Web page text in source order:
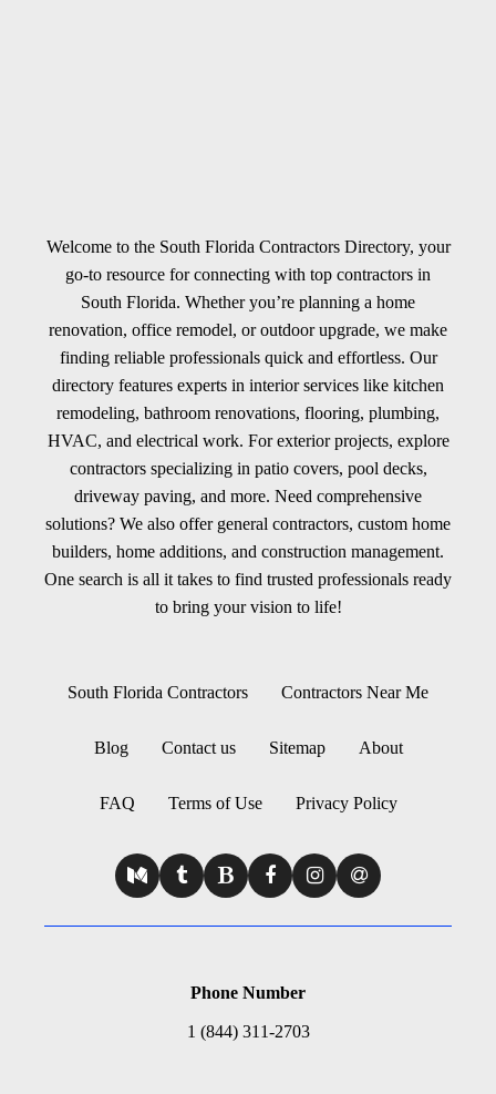
Welcome to the South Florida Contractors Directory, your
go-to resource for connecting with top contractors in
South Florida. Whether you’re planning a home
renovation, office remodel, or outdoor upgrade, we make
finding reliable professionals quick and effortless. Our
directory features experts in interior services like kitchen
remodeling, bathroom renovations, flooring, plumbing,
HVAC, and electrical work. For exterior projects, explore
contractors specializing in patio covers, pool decks,
driveway paving, and more. Need comprehensive
solutions? We also offer general contractors, custom home
builders, home additions, and construction management.
One search is all it takes to find trusted professionals ready
to bring your vision to life!
South Florida Contractors Contractors Near Me
Blog Contact us Sitemap About
FAQ Terms of Use Privacy Policy
Phone Number
1 (844) 311-2703